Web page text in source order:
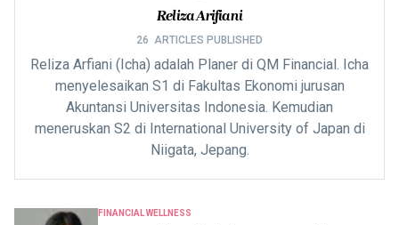
Reliza Arifiani
26 ARTICLES PUBLISHED
Reliza Arfiani (Icha) adalah Planer di QM Financial. Icha
menyelesaikan S1 di Fakultas Ekonomi jurusan
Akuntansi Universitas Indonesia. Kemudian
meneruskan S2 di International University of Japan di
Niigata, Jepang.
FINANCIAL WELLNESS